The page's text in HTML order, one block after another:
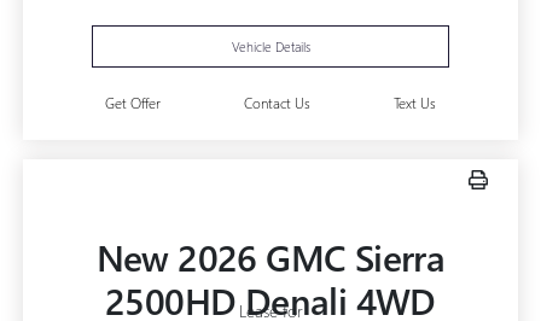
Vehicle Details
Get Offer Contact Us Text Us
New 2026 GMC Sierra
2500HD Denali 4WD
Lease for